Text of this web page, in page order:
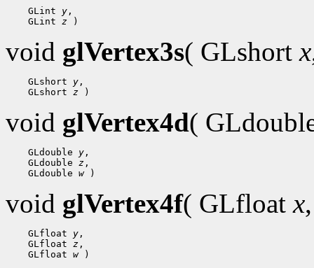
GLint y
GLint z
void glVertex3s( GLshortx
GLshort y
GLshort z
void glVertex4d(
GLdouble y
GLdouble z
GLdouble w
void glVertex4f( GLfloatx,
GLfloat y
GLfloat z
GLfloat w